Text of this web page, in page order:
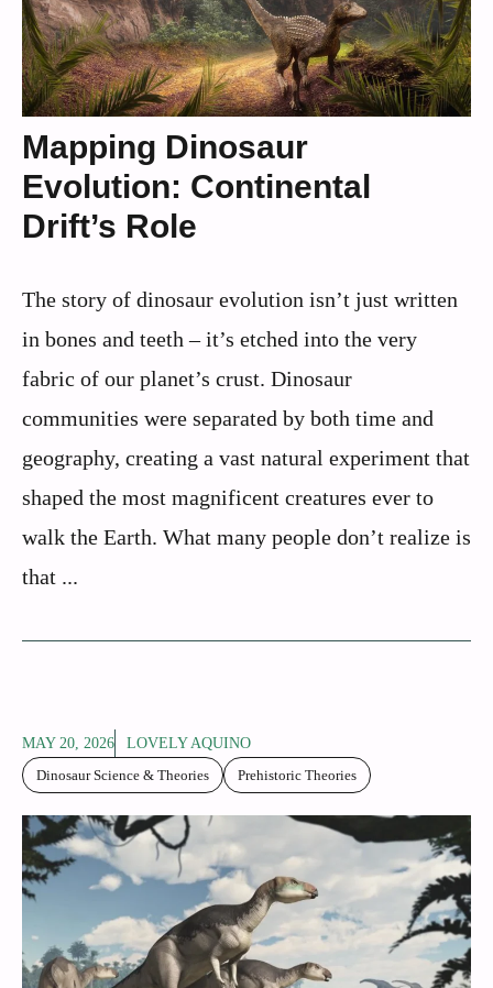
Mapping Dinosaur
Evolution: Continental
Drift’s Role
The story of dinosaur evolution isn’t just written
in bones and teeth – it’s etched into the very
fabric of our planet’s crust. Dinosaur
communities were separated by both time and
geography, creating a vast natural experiment that
shaped the most magnificent creatures ever to
walk the Earth. What many people don’t realize is
that ...
MAY 20, 2026
LOVELY AQUINO
Dinosaur Science & Theories
Prehistoric Theories